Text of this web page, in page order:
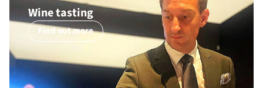
Wine tasting
Find out more